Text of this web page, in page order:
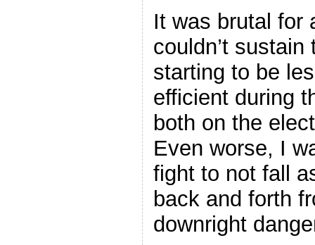
It was brutal for
couldn’t
starting to be
efficient during
both on the
Even worse, I
fight to not fall
back and forth
downright